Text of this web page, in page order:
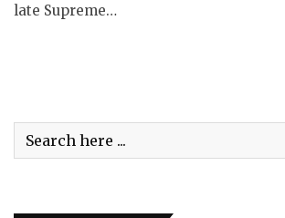
late Supreme…